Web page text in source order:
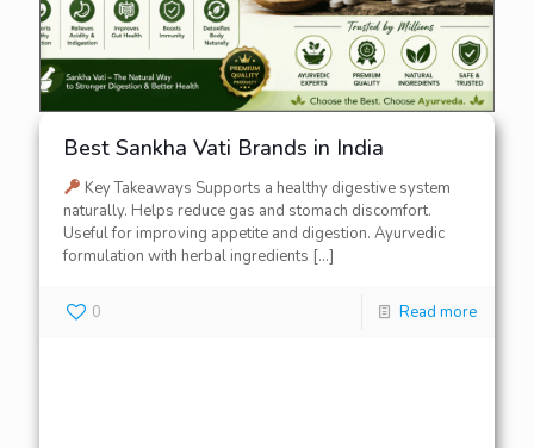
Best Sankha Vati Brands in India
Key Takeaways Supports a healthy digestive system
naturally. Helps reduce gas and stomach discomfort.
Useful for improving appetite and digestion. Ayurvedic
formulation with herbal ingredients […]
0 Read more